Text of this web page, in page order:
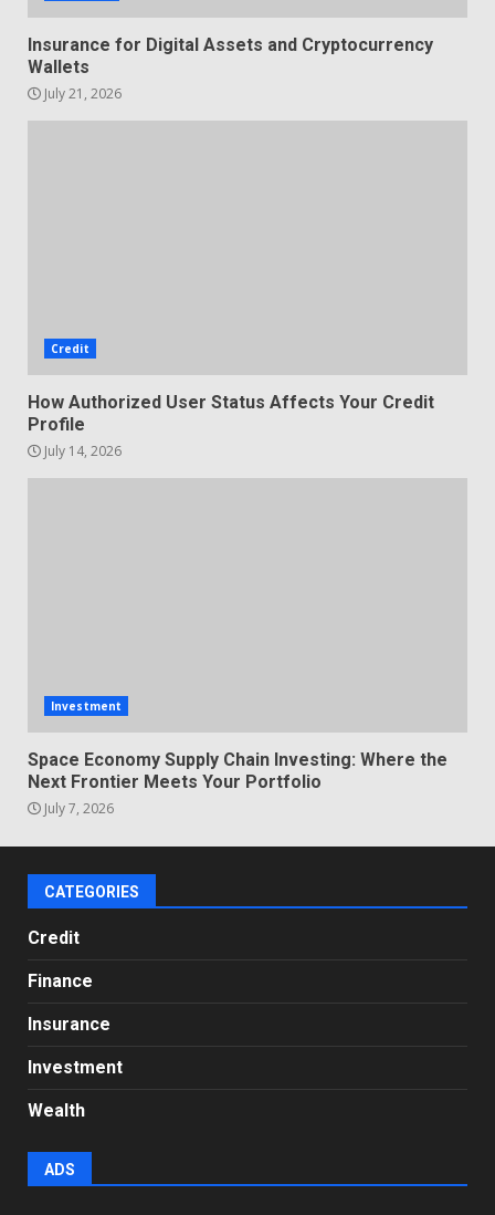
Insurance for Digital Assets and Cryptocurrency
Wallets
July 21, 2026
Credit
How Authorized User Status Affects Your Credit
Profile
July 14, 2026
Investment
Space Economy Supply Chain Investing: Where the
Next Frontier Meets Your Portfolio
July 7, 2026
CATEGORIES
Credit
Finance
Insurance
Investment
Wealth
ADS